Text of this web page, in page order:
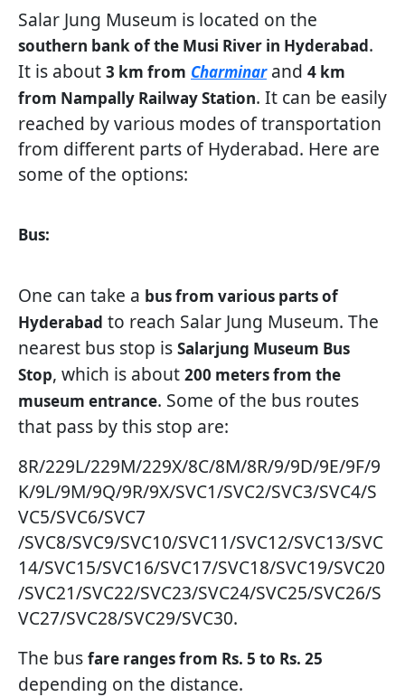
Salar Jung Museum is located on the
southern bank of the Musi River in Hyderabad.
It is about 3 km from Charminarand 4 km
from Nampally Railway Station. It can be easily
reached by various modes of transportation
from different parts of Hyderabad. Here are
some of the options:
Bus:
One can take a bus from various parts of
Hyderabad to reach Salar Jung Museum. The
nearest bus stop is Salarjung Museum Bus
Stop, which is about 200 meters from the
museum entrance. Some of the bus routes
that pass by this stop are:
8R/229L/229M/229X/8C/8M/8R/9/9D/9E/9F/9
K/9L/9M/9Q/9R/9X/SVC1/SVC2/SVC3/SVC4/S
VC5/SVC6/SVC7
/SVC8/SVC9/SVC10/SVC11/SVC12/SVC13/SVC
14/SVC15/SVC16/SVC17/SVC18/SVC19/SVC20
/SVC21/SVC22/SVC23/SVC24/SVC25/SVC26/S
VC27/SVC28/SVC29/SVC30.
The bus fare ranges from Rs. 5 to Rs. 25
depending on the distance.